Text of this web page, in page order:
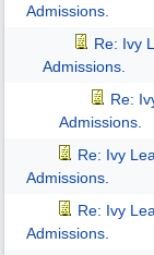
Admissions.
Re: Ivy
Admissions.
Re:
Admissions.
Re: Ivy
Admissions.
Re: Ivy
Admissions.